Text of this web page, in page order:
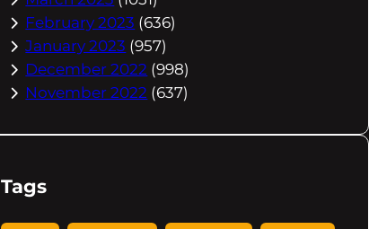
February 2023 (636)
January 2023 (957)
December 2022 (998)
November 2022 (637)
Tags